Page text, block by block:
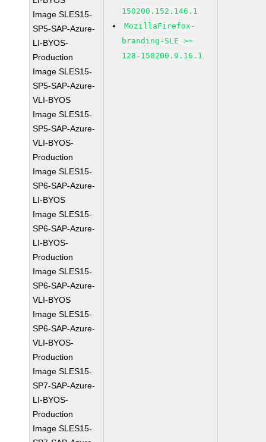
Image SLES15-
SP5-SAP-Azure-
LI-BYOS-
Production
Image SLES15-
SP5-SAP-Azure-
VLI-BYOS
Image SLES15-
SP5-SAP-Azure-
VLI-BYOS-
Production
Image SLES15-
SP6-SAP-Azure-
LI-BYOS
Image SLES15-
SP6-SAP-Azure-
LI-BYOS-
Production
Image SLES15-
SP6-SAP-Azure-
VLI-BYOS
Image SLES15-
SP6-SAP-Azure-
VLI-BYOS-
Production
Image SLES15-
SP7-SAP-Azure-
LI-BYOS-
Production
Image SLES15-
150200.152.146.1
MozillaFirefox-
branding-SLE >=
128-150200.9.16.1